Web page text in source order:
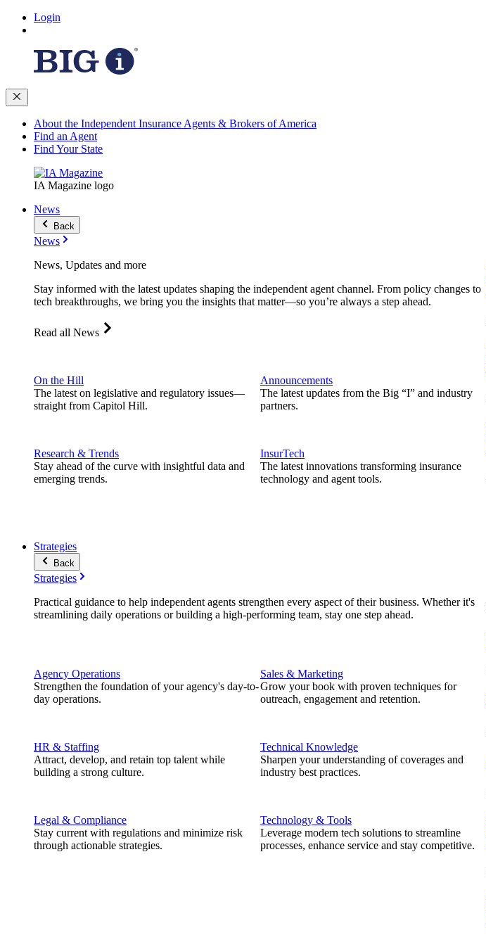
Login
About the Independent Insurance Agents & Brokers of America
Find an Agent
Find Your State
IA Magazine logo
News
Back
News
News, Updates and more
Stay informed with the latest updates shaping the independent agent channel. From policy changes to
tech breakthroughs, we bring you the insights that matter—so you’re always a step ahead.
Read all News
On the Hill
The latest on legislative and regulatory issues—
straight from Capitol Hill.
Research & Trends
Stay ahead of the curve with insightful data and
emerging trends.
Announcements
The latest updates from the Big “I” and industry
partners.
InsurTech
The latest innovations transforming insurance
technology and agent tools.
Strategies
Back
Strategies
Practical guidance to help independent agents strengthen every aspect of their business. Whether it's
streamlining daily operations or building a high-performing team, stay one step ahead.
Agency Operations
Strengthen the foundation of your agency's day-to-
day operations.
HR & Staffing
Attract, develop, and retain top talent while
building a strong culture.
Legal & Compliance
Stay current with regulations and minimize risk
through actionable strategies.
Sales & Marketing
Grow your book with proven techniques for
outreach, engagement and retention.
Technical Knowledge
Sharpen your understanding of coverages and
industry best practices.
Technology & Tools
Leverage modern tech solutions to streamline
processes, enhance service and stay competitive.